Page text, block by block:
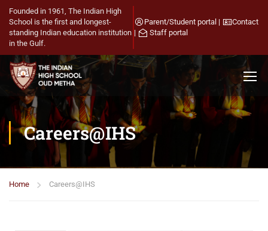
Founded in 1961, The Indian High
School is the first and longest-
standing Indian education institution
in the Gulf.
Parent/Student portal |
Contact
|
Staff portal
Careers@IHS
Home Careers@IHS